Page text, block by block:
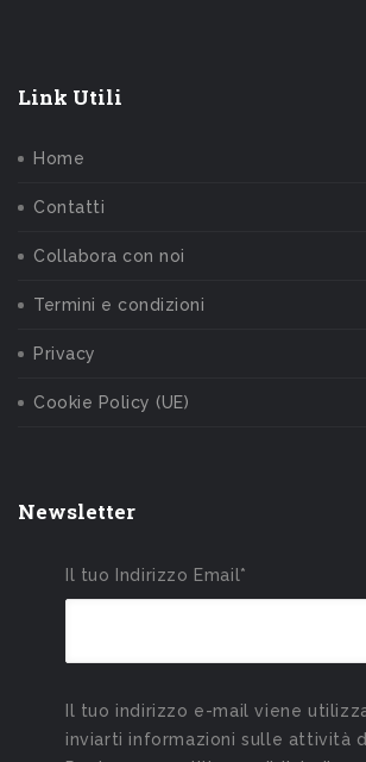
Link Utili
Home
Contatti
Collabora con noi
Termini e condizioni
Privacy
Cookie Policy (UE)
Newsletter
Il tuo Indirizzo Email*
Il tuo indirizzo e-mail viene
inviarti informazioni sulle attività